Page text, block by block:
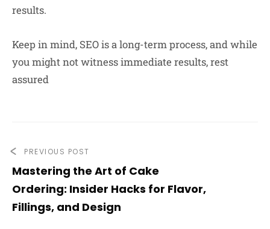
results.
Keep in mind, SEO is a long-term process, and while
you might not witness immediate results, rest
assured
PREVIOUS POST
Mastering the Art of Cake
Ordering: Insider Hacks for Flavor,
Fillings, and Design